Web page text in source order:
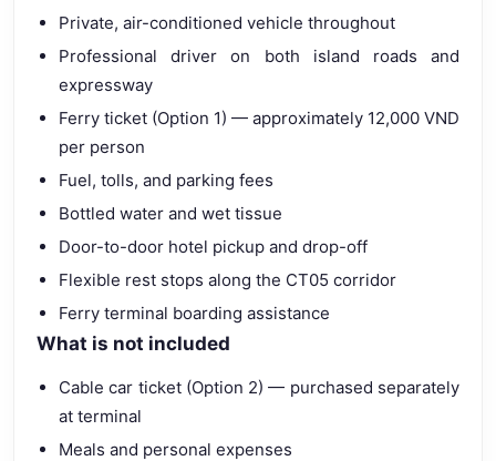
Private, air-conditioned vehicle throughout
Professional driver on both island roads and
expressway
Ferry ticket (Option 1) — approximately 12,000 VND
per person
Fuel, tolls, and parking fees
Bottled water and wet tissue
Door-to-door hotel pickup and drop-off
Flexible rest stops along the CT05 corridor
Ferry terminal boarding assistance
What is not included
Cable car ticket (Option 2) — purchased separately
at terminal
Meals and personal expenses